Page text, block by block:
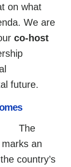
on what
We are
co-host
future.
The
an
country’s